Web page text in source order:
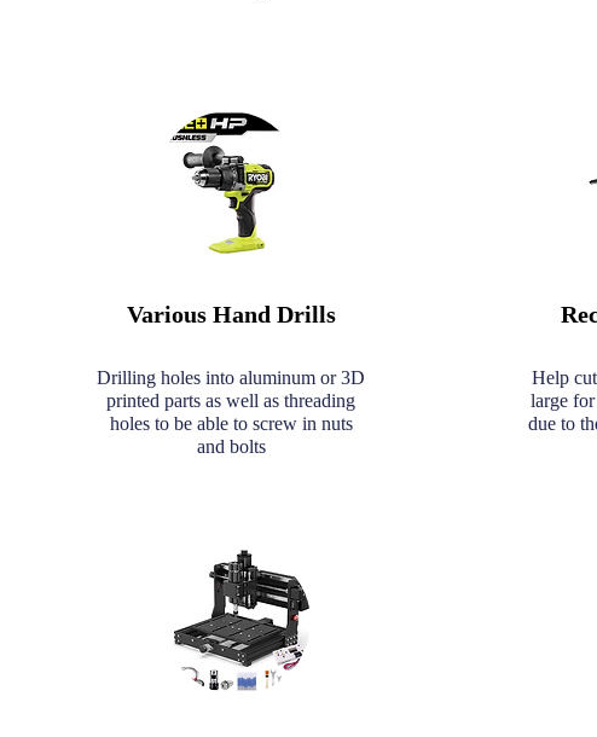
Various Hand Drills
Drilling holes into aluminum or 3D
printed parts as well as threading
holes to be able to screw in nuts
and bolts
Help
large
due to